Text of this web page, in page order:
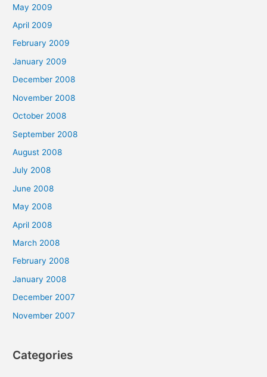
May 2009
April 2009
February 2009
January 2009
December 2008
November 2008
October 2008
September 2008
August 2008
July 2008
June 2008
May 2008
April 2008
March 2008
February 2008
January 2008
December 2007
November 2007
Categories